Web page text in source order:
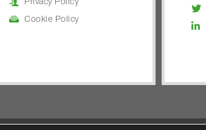
Privacy Policy
Cookie Policy